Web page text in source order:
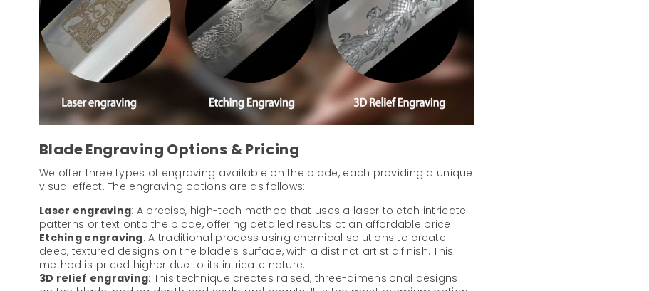
Blade Engraving Options & Pricing
We offer three types of engraving available on the blade, each providing a unique
visual effect. The engraving options are as follows:
Laser engraving: A precise, high-tech method that uses a laser to etch intricate
patterns or text onto the blade, offering detailed results at an affordable price.
Etching engraving: A traditional process using chemical solutions to create
deep, textured designs on the blade’s surface, with a distinct artistic finish. This
method is priced higher due to its intricate nature.
3D relief engraving: This technique creates raised, three-dimensional designs